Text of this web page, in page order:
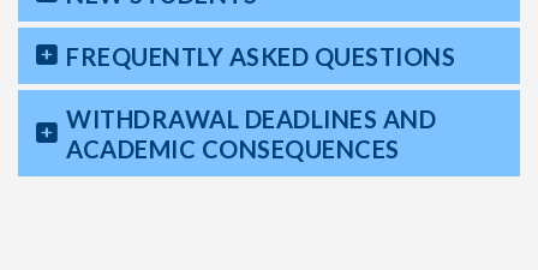
FREQUENTLY ASKED QUESTIONS
WITHDRAWAL DEADLINES AND
ACADEMIC CONSEQUENCES